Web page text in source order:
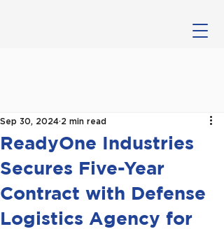
ReadyOne Industries
Secures Five-Year
Contract with Defense
Logistics Agency for
Sep 30, 2024 2 min read